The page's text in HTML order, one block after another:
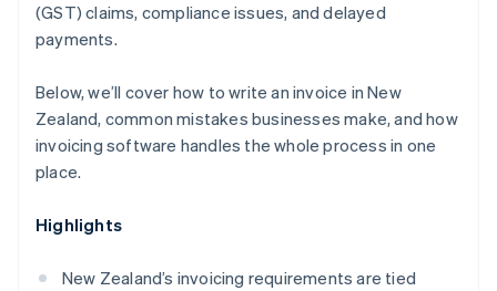
(GST) claims, compliance issues, and delayed
payments.
Below, we’ll cover how to write an invoice in New
Zealand, common mistakes businesses make, and how
invoicing software handles the whole process in one
place.
Highlights
New Zealand’s invoicing requirements are tied